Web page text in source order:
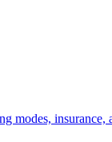
modes, insurance,